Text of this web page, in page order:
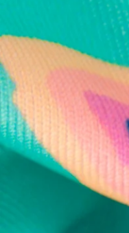
Casual Shorts
Lounge Shorts
Performance Polos
Clearance
Gift Cards
Chubbies Resources